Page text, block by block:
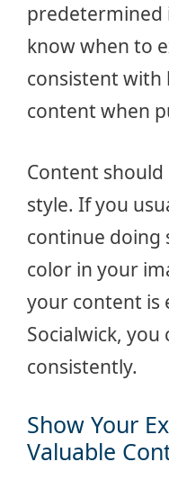
predetermined
know when to
consistent
content when
Content
style. If you
continue doing
color in your
your content is
Socialwick, you
consistently.
Show Your
Valuable